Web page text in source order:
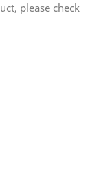
please check